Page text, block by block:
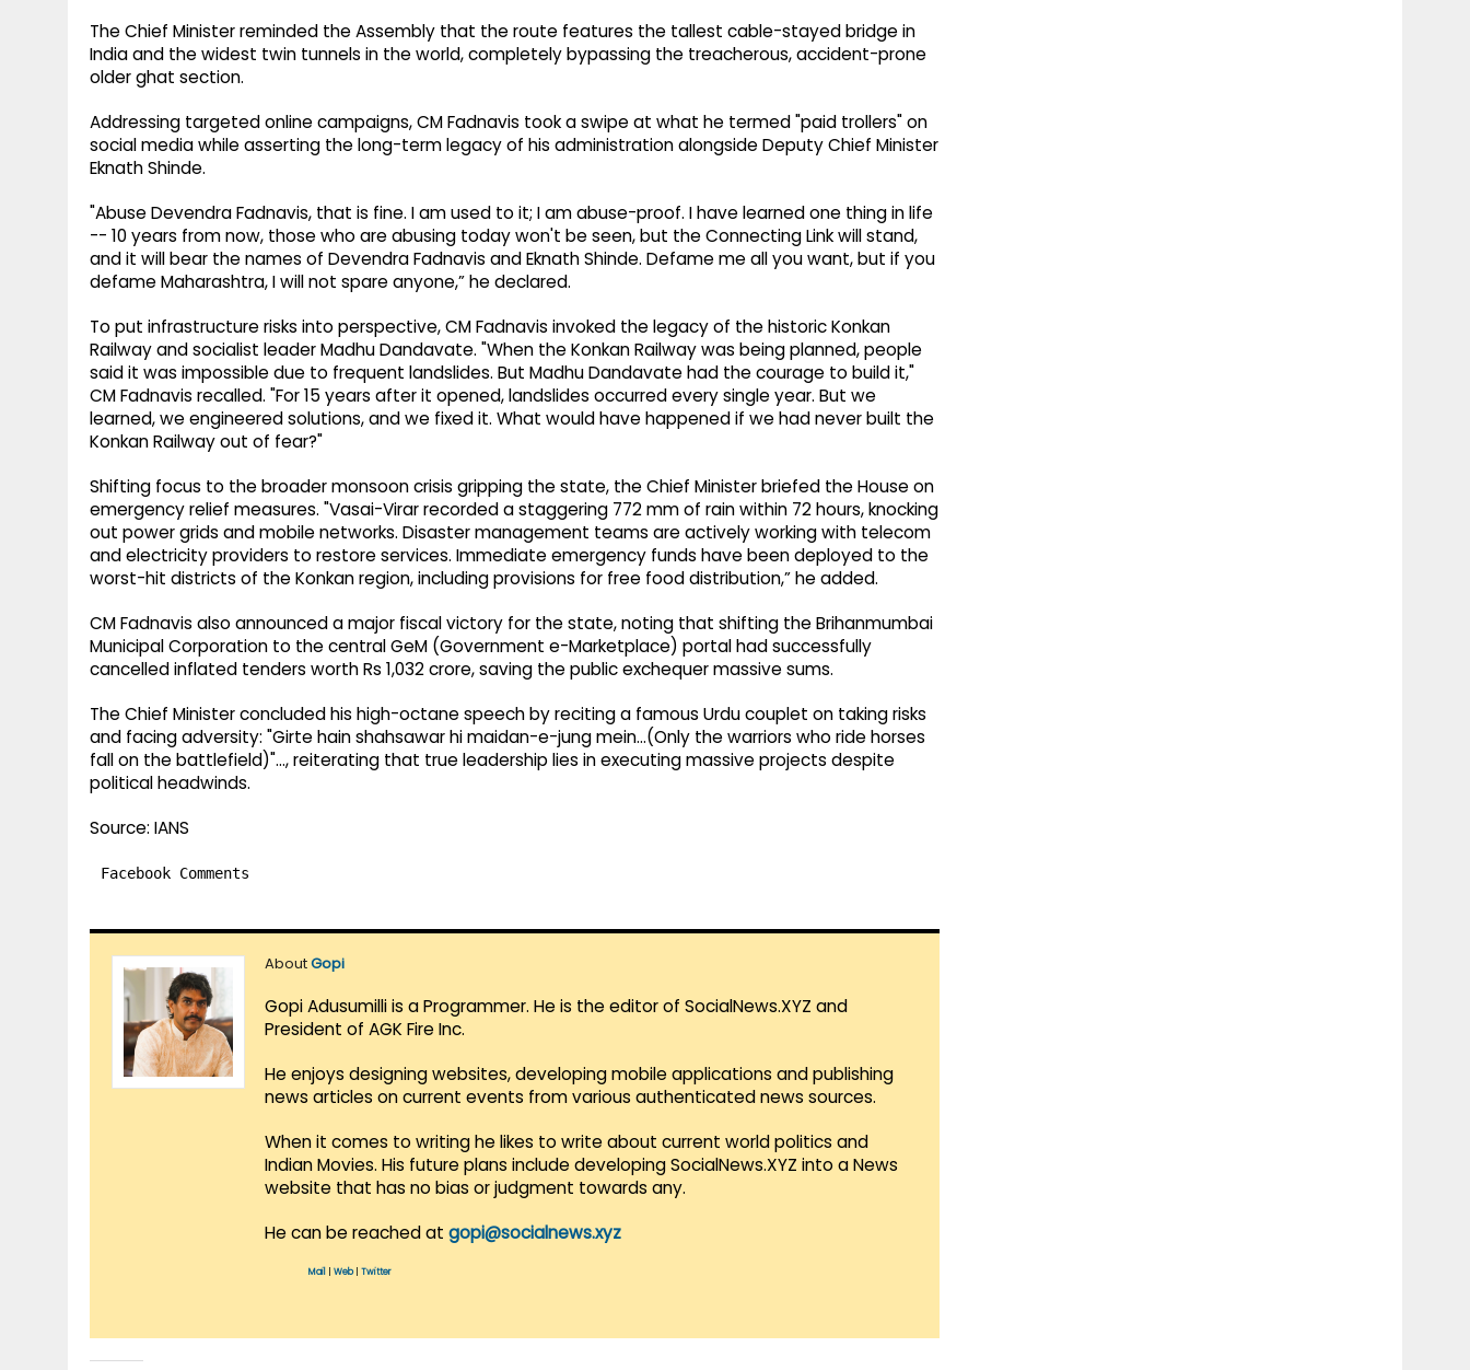
The Chief Minister reminded the Assembly that the route features the tallest cable-stayed bridge in
India and the widest twin tunnels in the world, completely bypassing the treacherous, accident-prone
older ghat section.
Addressing targeted online campaigns, CM Fadnavis took a swipe at what he termed "paid trollers" on
social media while asserting the long-term legacy of his administration alongside Deputy Chief Minister
Eknath Shinde.
"Abuse Devendra Fadnavis, that is fine. I am used to it; I am abuse-proof. I have learned one thing in life
-- 10 years from now, those who are abusing today won't be seen, but the Connecting Link will stand,
and it will bear the names of Devendra Fadnavis and Eknath Shinde. Defame me all you want, but if you
defame Maharashtra, I will not spare anyone,” he declared.
To put infrastructure risks into perspective, CM Fadnavis invoked the legacy of the historic Konkan
Railway and socialist leader Madhu Dandavate. "When the Konkan Railway was being planned, people
said it was impossible due to frequent landslides. But Madhu Dandavate had the courage to build it,"
CM Fadnavis recalled. "For 15 years after it opened, landslides occurred every single year. But we
learned, we engineered solutions, and we fixed it. What would have happened if we had never built the
Konkan Railway out of fear?"
Shifting focus to the broader monsoon crisis gripping the state, the Chief Minister briefed the House on
emergency relief measures. "Vasai-Virar recorded a staggering 772 mm of rain within 72 hours, knocking
out power grids and mobile networks. Disaster management teams are actively working with telecom
and electricity providers to restore services. Immediate emergency funds have been deployed to the
worst-hit districts of the Konkan region, including provisions for free food distribution,” he added.
CM Fadnavis also announced a major fiscal victory for the state, noting that shifting the Brihanmumbai
Municipal Corporation to the central GeM (Government e-Marketplace) portal had successfully
cancelled inflated tenders worth Rs 1,032 crore, saving the public exchequer massive sums.
The Chief Minister concluded his high-octane speech by reciting a famous Urdu couplet on taking risks
and facing adversity: "Girte hain shahsawar hi maidan-e-jung mein...(Only the warriors who ride horses
fall on the battlefield)"..., reiterating that true leadership lies in executing massive projects despite
political headwinds.
Source: IANS
Facebook Comments
AboutGopi
Gopi Adusumilli is a Programmer. He is the editor of SocialNews.XYZ and
President of AGK Fire Inc.
He enjoys designing websites, developing mobile applications and publishing
news articles on current events from various authenticated news sources.
When it comes to writing he likes to write about current world politics and
Indian Movies. His future plans include developing SocialNews.XYZ into a News
website that has no bias or judgment towards any.
He can be reached at gopi@socialnews.xyz
Mail Web| Twitter